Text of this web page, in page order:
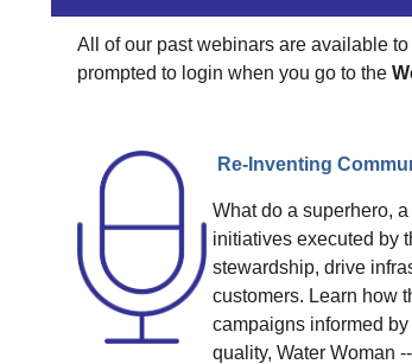
All of our past webinars are available
prompted to login when you go to the
Re-Inventing
What do a superhero,
initiatives executed by
stewardship, drive
customers. Learn how
campaigns informed
quality, Water Woman